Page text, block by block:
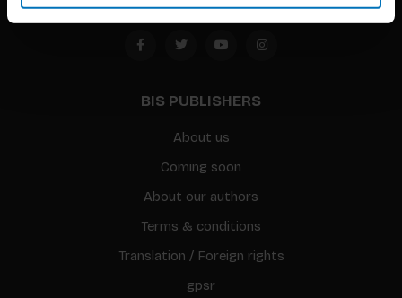
BIS PUBLISHERS
About us
Coming soon
About our authors
Terms & conditions
Translation / Foreign rights
gpsr